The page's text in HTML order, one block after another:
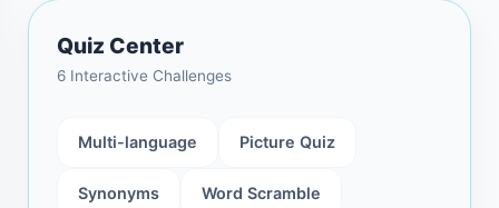
Quiz Center
6 Interactive Challenges
Multi-language Picture Quiz
Synonyms Word Scramble